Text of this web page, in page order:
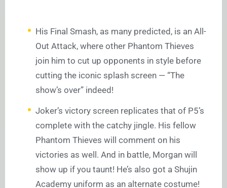
His Final Smash, as many predicted, is an All-
Out Attack, where other Phantom Thieves
join him to cut up opponents in style before
cutting the iconic splash screen — “The
show’s over” indeed!
Joker’s victory screen replicates that of P5’s
complete with the catchy jingle. His fellow
Phantom Thieves will comment on his
victories as well. And in battle, Morgan will
show up if you taunt! He’s also got a Shujin
Academy uniform as an alternate costume!